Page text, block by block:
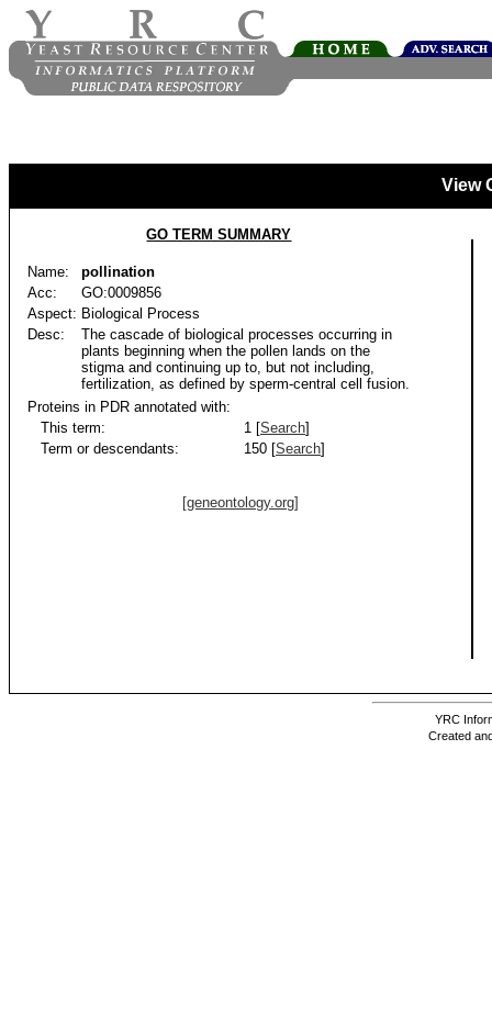
View
GO TERM SUMMARY
Name:
pollination
Acc:
GO:0009856
Aspect: Biological Process
Desc:
The cascade of biological processes occurring in
plants beginning when the pollen lands on the
stigma and continuing up to, but not including,
fertilization, as defined by sperm-central cell fusion.
Proteins in PDR annotated with:
This term:
1 [Search]
Term or descendants:
150 [Search]
[geneontology.org]
YRC
Created